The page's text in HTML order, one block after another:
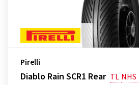
Pirelli
Diablo Rain SCR1 Rear TL NHS